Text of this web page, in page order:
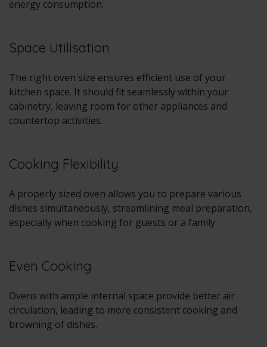
energy consumption.
Space Utilisation
The right oven size ensures efficient use of your
kitchen space. It should fit seamlessly within your
cabinetry, leaving room for other appliances and
countertop activities.
Cooking Flexibility
A properly sized oven allows you to prepare various
dishes simultaneously, streamlining meal preparation,
especially when cooking for guests or a family.
Even Cooking
Ovens with ample internal space provide better air
circulation, leading to more consistent cooking and
browning of dishes.